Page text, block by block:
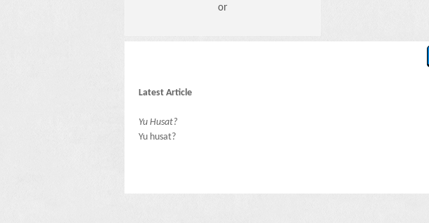
or
Latest Article
Yu Husat?
Yu husat?